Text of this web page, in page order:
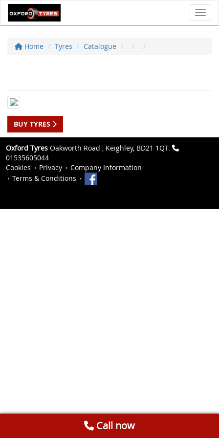
Home Tyres Catalogue
BUY TYRES
Oxford Tyres Oakworth Road , Keighley, BD21 1QT.
01535605044
Cookies
Privacy
Company Information
Terms & Conditions
Call now